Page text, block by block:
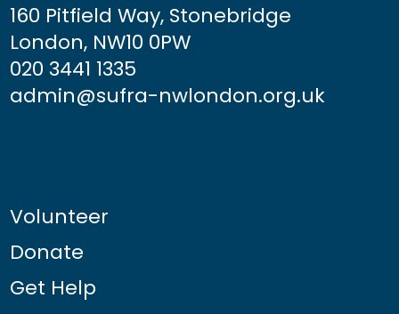
160 Pitfield Way, Stonebridge
London, NW10 0PW
020 3441 1335
admin@sufra-nwlondon.org.uk
Volunteer
Donate
Get Help